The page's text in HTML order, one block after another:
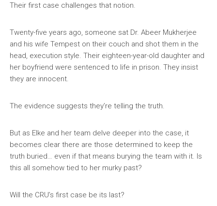
Their first case challenges that notion.
Twenty-five years ago, someone sat Dr. Abeer Mukherjee
and his wife Tempest on their couch and shot them in the
head, execution style. Their eighteen-year-old daughter and
her boyfriend were sentenced to life in prison. They insist
they are innocent.
The evidence suggests they’re telling the truth.
But as Elke and her team delve deeper into the case, it
becomes clear there are those determined to keep the
truth buried… even if that means burying the team with it. Is
this all somehow tied to her murky past?
Will the CRU’s first case be its last?